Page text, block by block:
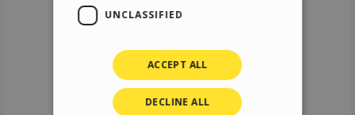
UNCLASSIFIED
ACCEPT ALL
DECLINE ALL